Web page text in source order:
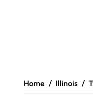
Home Illinois